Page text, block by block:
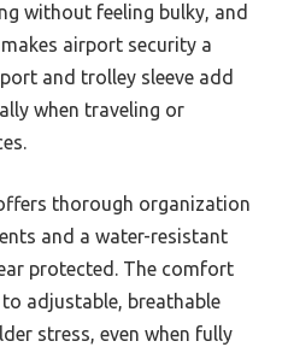
without feeling bulky, and
airport security a
and trolley sleeve add
when traveling or
thorough organization
and a water-resistant
protected. The comfort
adjustable, breathable
stress, even when fully